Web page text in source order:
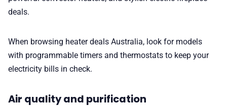
deals.
When browsing heater deals Australia, look for models
with programmable timers and thermostats to keep your
electricity bills in check.
Air quality and purification